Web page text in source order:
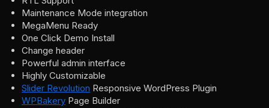
Maintenance Mode integration
MegaMenu Ready
One Click Demo Install
Change header
Powerful admin interface
Highly Customizable
Slider Revolution Responsive WordPress Plugin
WPBakery Page Builder